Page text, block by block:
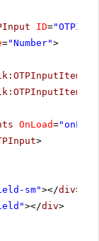
ID=
="Number">
OnLoad=
>
sm"></div>
></div>